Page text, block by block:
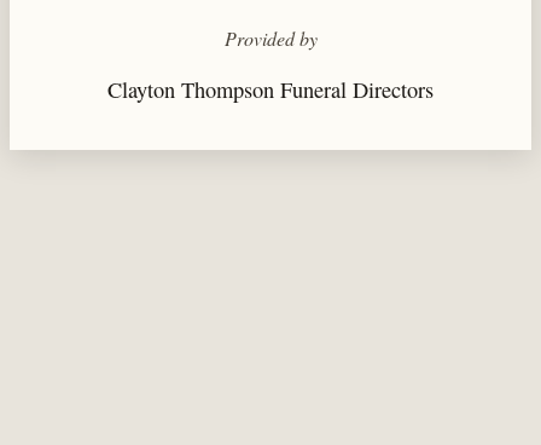
Provided by
Clayton Thompson Funeral Directors